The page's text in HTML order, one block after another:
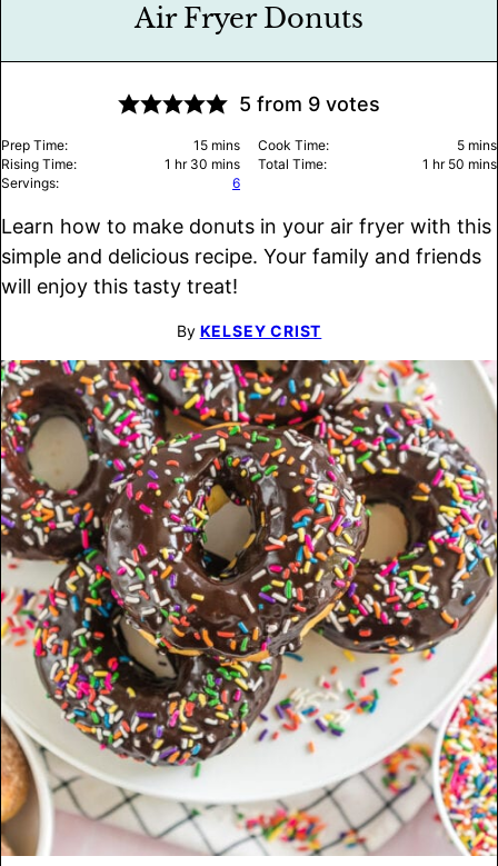
Air Fryer Donuts
5 from 9votes
Prep Time: 15minutes
mins Cook Time: 5 mins
Rising Time:
1 hour
hr 30 minutes
mins Total Time: 1 hour
hr 50 mins
Servings:
6
Learn how to make donuts in your air fryer with this
simple and delicious recipe. Your family and friends
will enjoy this tasty treat!
By KELSEY CRIST